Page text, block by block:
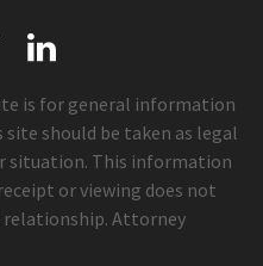
is for general information
should be taken as legal
situation. This information
or viewing does not
Attorney